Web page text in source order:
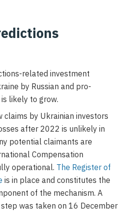
related investment
by Russian and pro-
likely to grow.
claims by Ukrainian investors
after 2022 is unlikely in
potential claimants are
Compensation
operational. The Register of
is in place and constitutes the
of the mechanism. A
was taken on 16 December